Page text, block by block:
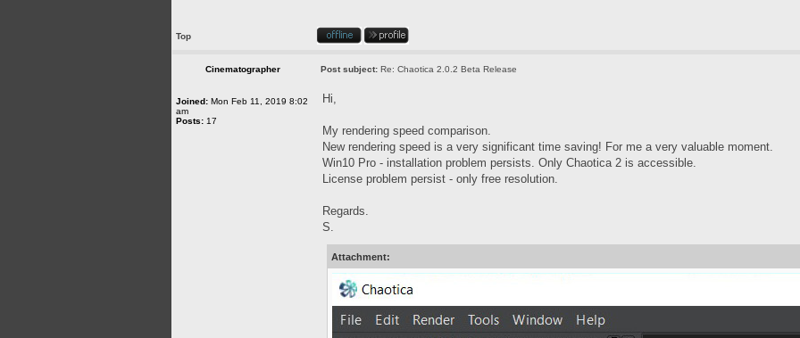
Top
Cinematographer Post subject: Re: Chaotica 2.0.2 Beta Release
Joined: Mon Feb 11, 2019 8:02
am
Posts: 17
Hi,
My rendering speed comparison.
New rendering speed is a very significant time saving! For me a very valuable moment.
Win10 Pro - installation problem persists. Only Chaotica 2 is accessible.
License problem persist - only free resolution.
Regards.
S.
Attachment: